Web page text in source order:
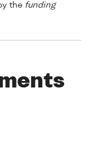
the funding